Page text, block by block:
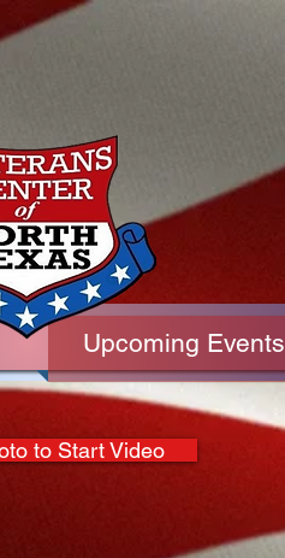
Upcoming Events
to Start Video